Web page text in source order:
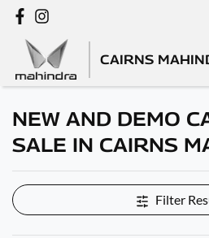
CAIRNS
NEW AND DEMO
SALE IN CAIRNS
Filter